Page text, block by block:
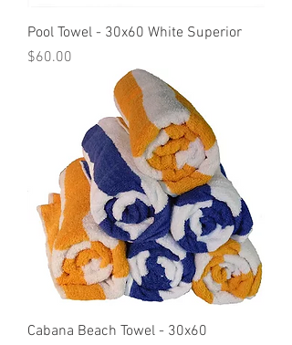
Pool Towel - 30x60 White Superior
Price
$60.00
Cabana Beach Towel - 30x60